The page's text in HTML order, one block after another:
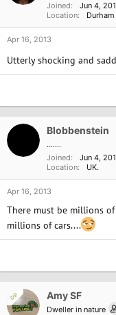
Joined
Jun 4,
Location
Durham
Apr 16, 2013
Utterly shocking and
Blobbenstein
.......
Joined
Jun 4,
Location
UK.
Apr 16, 2013
There must be millions
millions of cars....
OP Amy SF
Dweller in nature